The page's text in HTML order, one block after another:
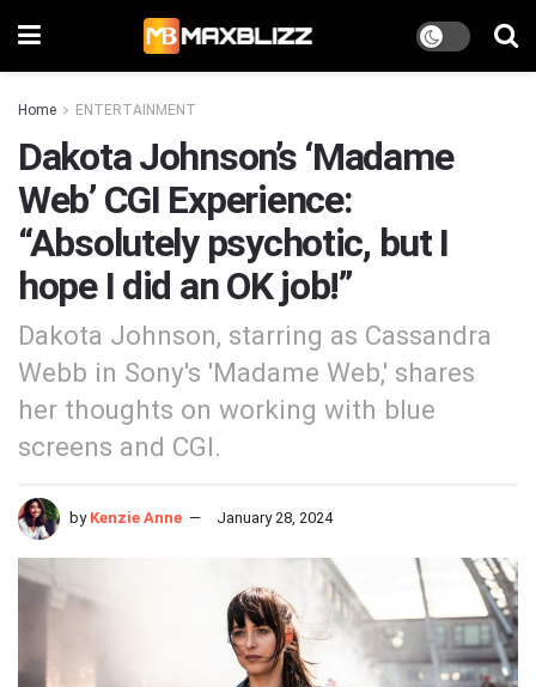
Home ENTERTAINMENT
Dakota Johnson’s ‘Madame
Web’ CGI Experience:
“Absolutely psychotic, but I
hope I did an OK job!”
Dakota Johnson, starring as Cassandra
Webb in Sony's 'Madame Web,' shares
her thoughts on working with blue
screens and CGI.
by Kenzie Anne January 28, 2024